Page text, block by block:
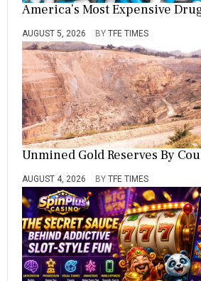
America’s Most Expensive
AUGUST 5, 2026 BY TFE TIMES
Unmined Gold Reserves By
AUGUST 4, 2026 BY TFE TIMES